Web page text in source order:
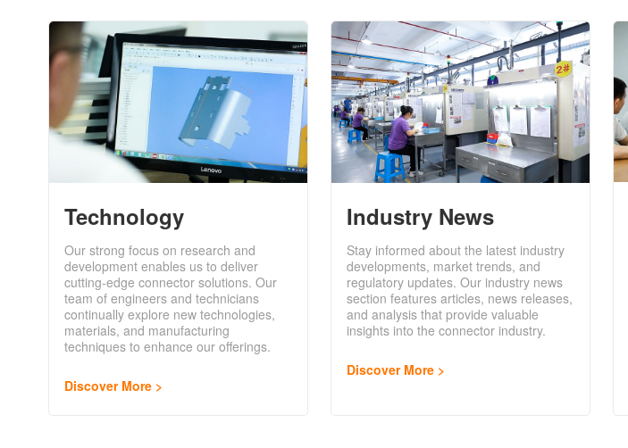
Technology
Our strong focus on research and
development enables us to deliver
cutting-edge connector solutions. Our
team of engineers and technicians
continually explore new technologies,
materials, and manufacturing
techniques to enhance our offerings.
Discover More
Industry News
Stay informed about the latest industry
developments, market trends, and
regulatory updates. Our industry news
section features articles, news releases,
and analysis that provide valuable
insights into the connector industry.
Discover More